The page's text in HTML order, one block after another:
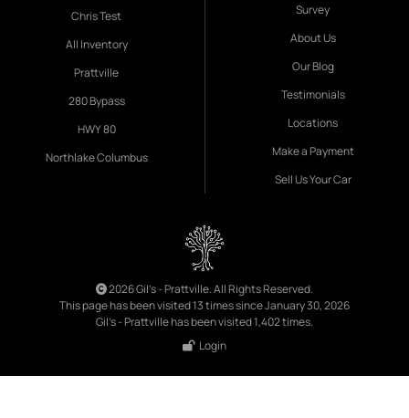
Chris Test
All Inventory
Prattville
280 Bypass
HWY 80
Northlake Columbus
Survey
About Us
Our Blog
Testimonials
Locations
Make a Payment
Sell Us Your Car
2026 Gil's - Prattville. All Rights Reserved.
This page has been visited 13 times since January 30, 2026
Gil's - Prattville has been visited 1,402 times.
Login